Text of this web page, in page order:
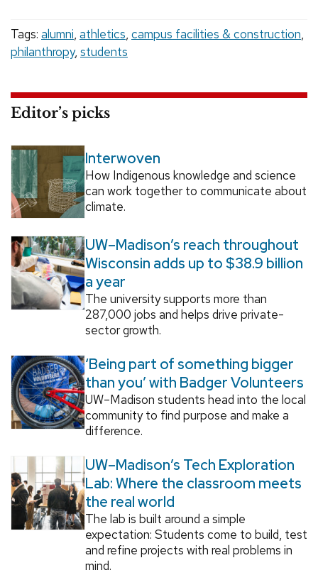
Tags: alumni, athletics, campus facilities & construction,
philanthropy, students
Editor’s picks
Interwoven
How Indigenous knowledge and science
can work together to communicate about
climate.
UW–Madison’s reach throughout
Wisconsin adds up to $38.9 billion
a year
The university supports more than
287,000 jobs and helps drive private-
sector growth.
‘Being part of something bigger
than you’ with Badger Volunteers
UW–Madison students head into the local
community to find purpose and make a
difference.
UW–Madison’s Tech Exploration
Lab: Where the classroom meets
the real world
The lab is built around a simple
expectation: Students come to build, test
and refine projects with real problems in
mind.